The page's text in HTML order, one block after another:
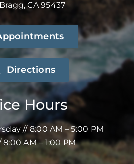
CA 95437
Directions
Hours
// 8:00 AM – 5:00 PM
8:00 AM – 1:00 PM